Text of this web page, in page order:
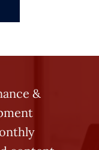
at
RCM
&